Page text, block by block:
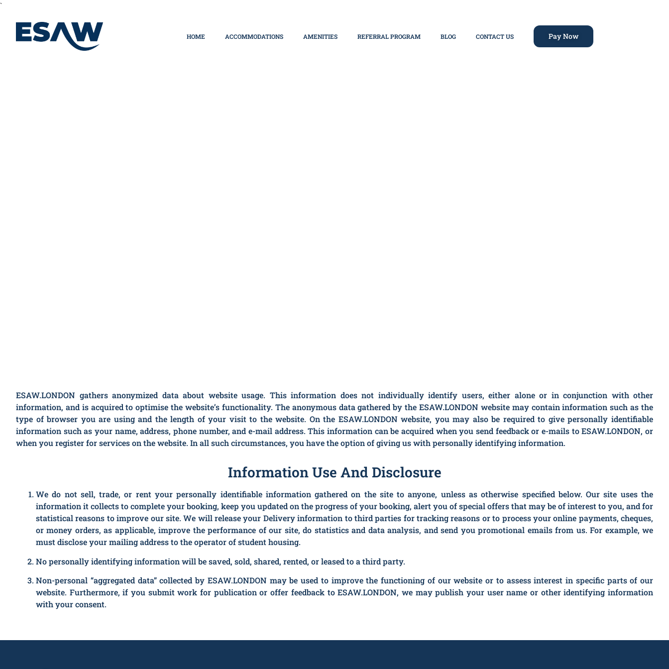
`
HOME ACCOMMODATIONS AMENITIES REFERRAL PROGRAM BLOG CONTACT US Pay Now
ESAW.LONDON gathers anonymized data about website usage. This information does not individually identify users, either alone or in conjunction with other
information, and is acquired to optimise the website’s functionality. The anonymous data gathered by the ESAW.LONDON website may contain information such as the
type of browser you are using and the length of your visit to the website. On the ESAW.LONDON website, you may also be required to give personally identifiable
information such as your name, address, phone number, and e-mail address. This information can be acquired when you send feedback or e-mails to ESAW.LONDON, or
when you register for services on the website. In all such circumstances, you have the option of giving us with personally identifying information.
Information Use And Disclosure
We do not sell, trade, or rent your personally identifiable information gathered on the site to anyone, unless as otherwise specified below. Our site uses the
information it collects to complete your booking, keep you updated on the progress of your booking, alert you of special offers that may be of interest to you, and for
statistical reasons to improve our site. We will release your Delivery information to third parties for tracking reasons or to process your online payments, cheques,
or money orders, as applicable, improve the performance of our site, do statistics and data analysis, and send you promotional emails from us. For example, we
must disclose your mailing address to the operator of student housing.
No personally identifying information will be saved, sold, shared, rented, or leased to a third party.
Non-personal “aggregated data” collected by ESAW.LONDON may be used to improve the functioning of our website or to assess interest in specific parts of our
website. Furthermore, if you submit work for publication or offer feedback to ESAW.LONDON, we may publish your user name or other identifying information
with your consent.